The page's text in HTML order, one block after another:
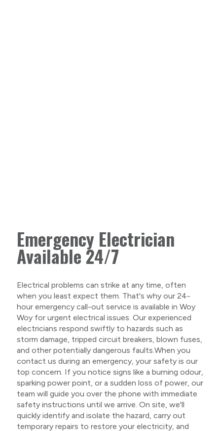
Emergency Electrician
Available 24/7
Electrical problems can strike at any time, often
when you least expect them. That's why our 24-
hour emergency call-out service is available in Woy
Woy for urgent electrical issues. Our experienced
electricians respond swiftly to hazards such as
storm damage, tripped circuit breakers, blown fuses,
and other potentially dangerous faults.When you
contact us during an emergency, your safety is our
top concern. If you notice signs like a burning odour,
sparking power point, or a sudden loss of power, our
team will guide you over the phone with immediate
safety instructions until we arrive. On site, we'll
quickly identify and isolate the hazard, carry out
temporary repairs to restore your electricity, and